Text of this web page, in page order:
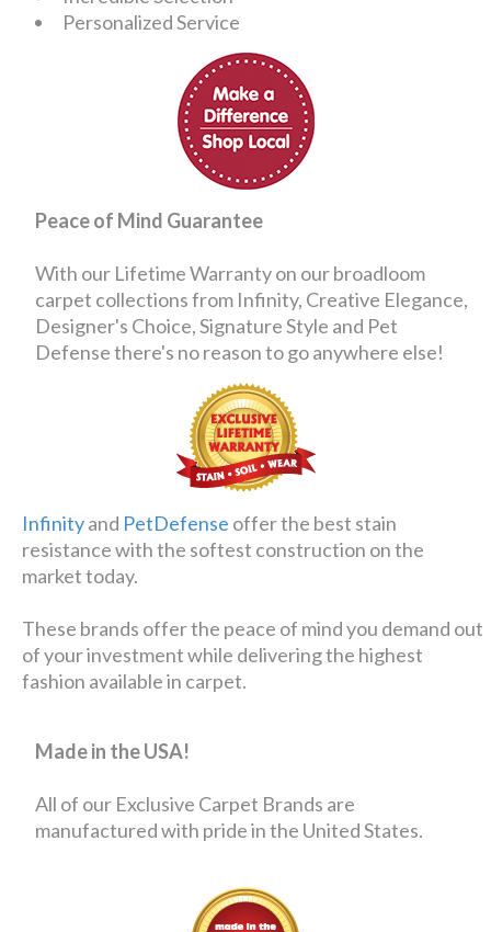
Personalized Service
Peace of Mind Guarantee
With our Lifetime Warranty on our broadloom
carpet collections from Infinity, Creative Elegance,
Designer's Choice, Signature Style and Pet
Defense there's no reason to go anywhere else!
Infinityand PetDefense offer the best stain
resistance with the softest construction on the
market today.
These brands offer the peace of mind you demand out
of your investment while delivering the highest
fashion available in carpet.
Made in the USA!
All of our Exclusive Carpet Brands are
manufactured with pride in the United States.